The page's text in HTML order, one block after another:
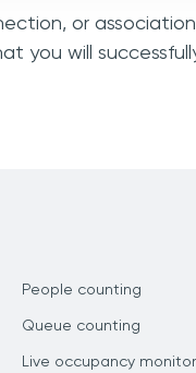
or
you will
People counting
Queue counting
Live occupancy